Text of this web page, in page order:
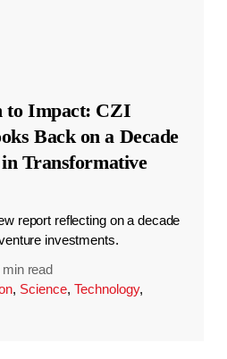
to Impact: CZI
Back on a Decade
Transformative
report reflecting on a decade
investments.
min read
, Science, Technology,